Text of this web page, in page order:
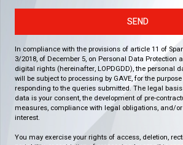
SEND
In compliance with the provisions of article 11 of
3/2018, of December 5, on Personal Data Protection
digital rights (hereinafter, LOPDGDD), the personal
will be subject to processing by GAVE, for the
responding to the queries submitted. The legal
data is your consent, the development of pre-
measures, compliance with legal obligations, and/
interest.
You may exercise your rights of access, deletion,